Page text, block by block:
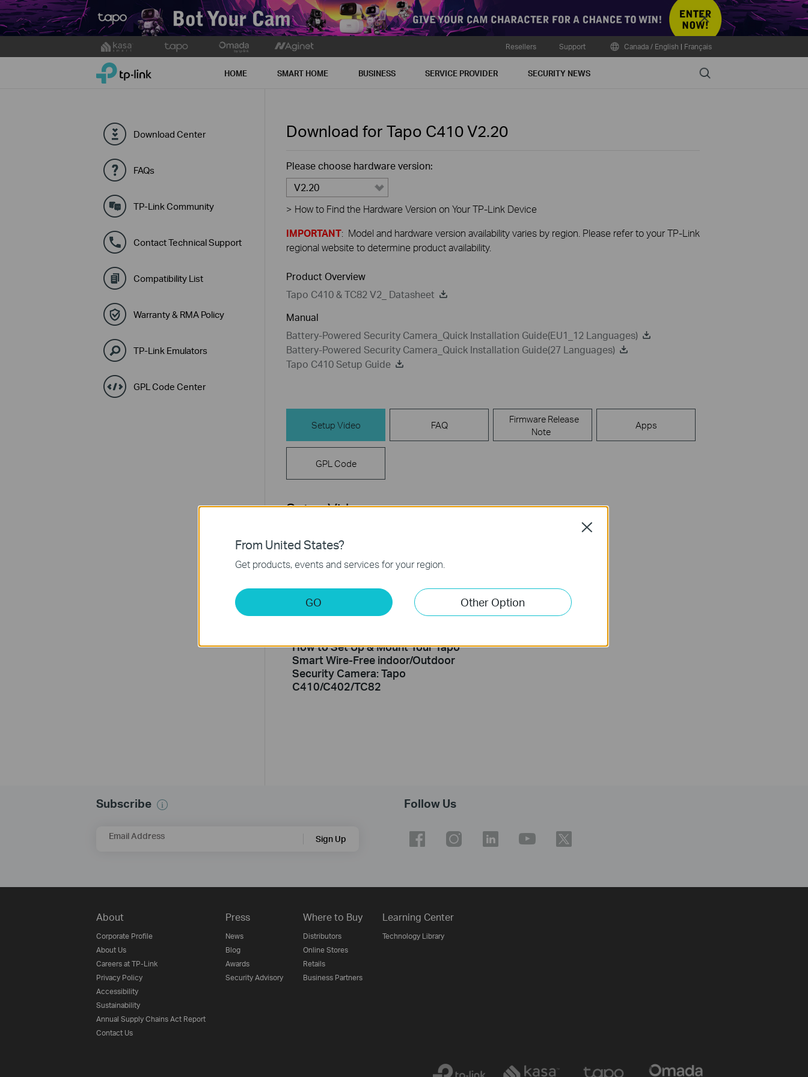
Close
to
Resellers Support Canada / English | Français
TP-Link, Reliably Smart HOME SMART HOME BUSINESS SERVICE PROVIDER SECURITY NEWS Search
Download Center
FAQs
TP-Link Community
Contact Technical Support
Compatibility List
Warranty & RMA Policy
TP-Link Emulators
GPL Code Center
Download for Tapo C410V2.20
Please choose hardware version:
V2.20
> How to Find the Hardware Version on Your TP-Link Device
IMPORTANT: Model and hardware version availability varies by region. Please refer to your TP-Link
regional website to determine product availability.
Product Overview
Tapo C410 & TC82 V2_ Datasheet
Manual
Battery-Powered Security Camera_Quick Installation Guide(EU1_12 Languages)
Battery-Powered Security Camera_Quick Installation Guide(27 Languages)
Tapo C410 Setup Guide
Setup Video FAQ
Firmware Release
Note
Apps
GPL Code
Setup Video
How to Set Up & Mount Your Tapo
Smart Wire-Free indoor/Outdoor
Security Camera: Tapo
C410/C402/TC82
Subscribe
Email Address Sign Up
Follow Us
About
Corporate Profile
About Us
Careers at TP-Link
Privacy Policy
Accessibility
Sustainability
Annual Supply Chains Act Report
Contact Us
Press
News
Blog
Awards
Security Advisory
Where to Buy
Distributors
Online Stores
Retails
Business Partners
Learning Center
Technology Library
From United States?
Get products, events and services for your region.
GO Other Option
Close